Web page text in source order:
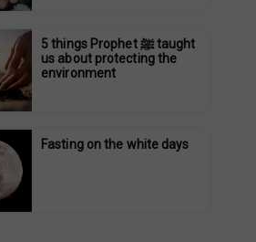
5 things Prophet ﷺ taught
us about protecting the
environment
Fasting on the white days